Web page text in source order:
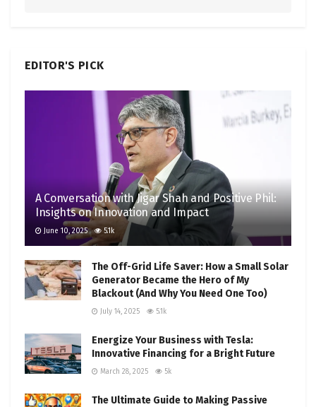
EDITOR'S PICK
A Conversation with Jigar Shah and Positive Phil:
Insights on Innovation and Impact
June 10, 2025 5.1k
The Off-Grid Life Saver: How a Small Solar
Generator Became the Hero of My
Blackout (And Why You Need One Too)
July 14, 2025 5.1k
Energize Your Business with Tesla:
Innovative Financing for a Bright Future
March 28, 2025 5k
The Ultimate Guide to Making Passive